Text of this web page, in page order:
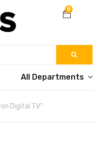
0
All Departments
Digital TV”